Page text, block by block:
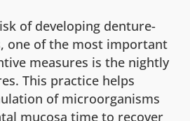
of developing denture-
one of the most important
measures is the nightly
This practice helps
of microorganisms
mucosa time to recover